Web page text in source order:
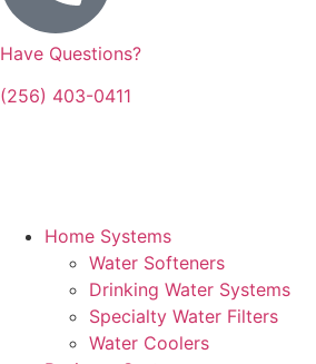
Have Questions?
(256) 403-0411
Home Systems
Water Softeners
Drinking Water Systems
Specialty Water Filters
Water Coolers